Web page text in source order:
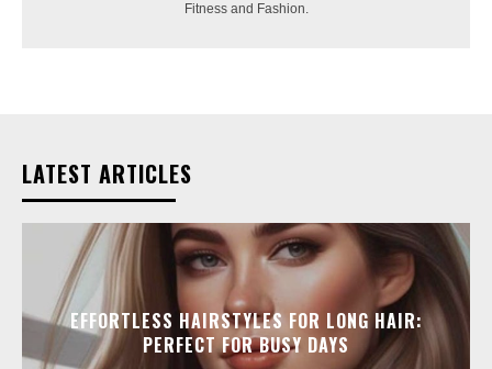
Fitness and Fashion.
LATEST ARTICLES
EFFORTLESS HAIRSTYLES FOR LONG HAIR:
PERFECT FOR BUSY DAYS